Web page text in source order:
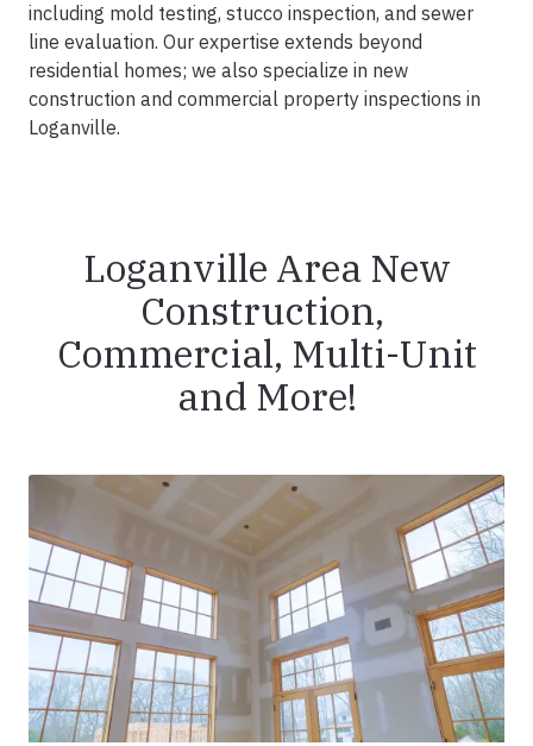
including mold testing, stucco inspection, and sewer
line evaluation. Our expertise extends beyond
residential homes; we also specialize in new
construction and commercial property inspections in
Loganville.
Loganville Area New
Construction,
Commercial, Multi-Unit
and More!